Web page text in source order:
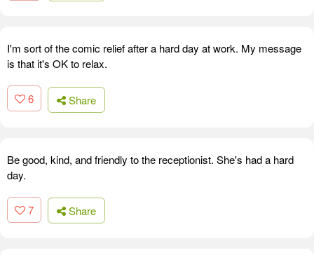
I'm sort of the comic relief after a hard day at work. My message
is that it's OK to relax.
6 Share
Be good, kind, and friendly to the receptionist. She's had a hard
day.
7 Share